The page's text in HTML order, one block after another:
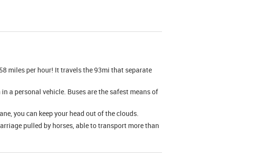
miles per hour! It travels the 93mi that separate
a personal vehicle. Buses are the safest means of
you can keep your head out of the clouds.
pulled by horses, able to transport more than